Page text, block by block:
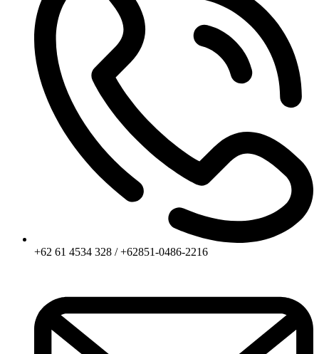
+62 61 4534 328 / +62851-0486-2216